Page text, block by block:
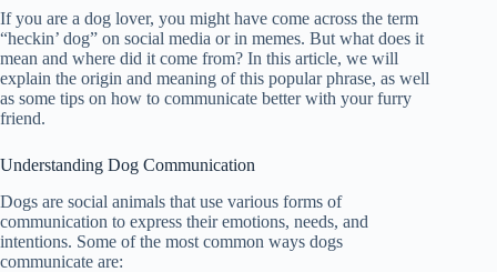
If you are a dog lover, you might have come across the term
“heckin’ dog” on social media or in memes. But what does it
mean and where did it come from? In this article, we will
explain the origin and meaning of this popular phrase, as well
as some tips on how to communicate better with your furry
friend.
Understanding Dog Communication
Dogs are social animals that use various forms of
communication to express their emotions, needs, and
intentions. Some of the most common ways dogs
communicate are: